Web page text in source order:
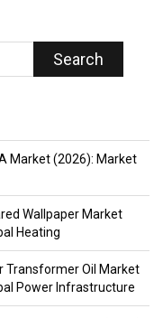
Search
Market (2026): Market
Wallpaper Market
Heating
Transformer Oil Market
Power Infrastructure